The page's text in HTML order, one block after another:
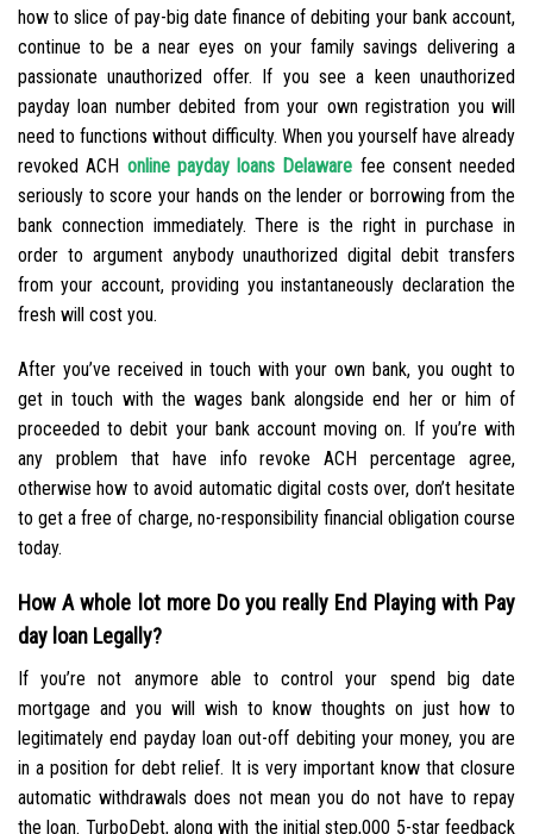
how to slice of pay-big date finance of debiting your bank account,
continue to be a near eyes on your family savings delivering a
passionate unauthorized offer. If you see a keen unauthorized
payday loan number debited from your own registration you will
need to functions without difficulty. When you yourself have already
revoked ACH online payday loans Delaware fee consent needed
seriously to score your hands on the lender or borrowing from the
bank connection immediately. There is the right in purchase in
order to argument anybody unauthorized digital debit transfers
from your account, providing you instantaneously declaration the
fresh will cost you.
After you’ve received in touch with your own bank, you ought to
get in touch with the wages bank alongside end her or him of
proceeded to debit your bank account moving on. If you’re with
any problem that have info revoke ACH percentage agree,
otherwise how to avoid automatic digital costs over, don’t hesitate
to get a free of charge, no-responsibility financial obligation course
today.
How A whole lot more Do you really End Playing with Pay
day loan Legally?
If you’re not anymore able to control your spend big date
mortgage and you will wish to know thoughts on just how to
legitimately end payday loan out-off debiting your money, you are
in a position for debt relief. It is very important know that closure
automatic withdrawals does not mean you do not have to repay
the loan. TurboDebt, along with the initial step,000 5-star feedback